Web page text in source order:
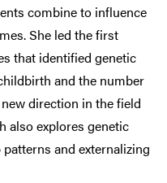
combine to influence
She led the first
that identified genetic
and the number
direction in the field
also explores genetic
and externalizing